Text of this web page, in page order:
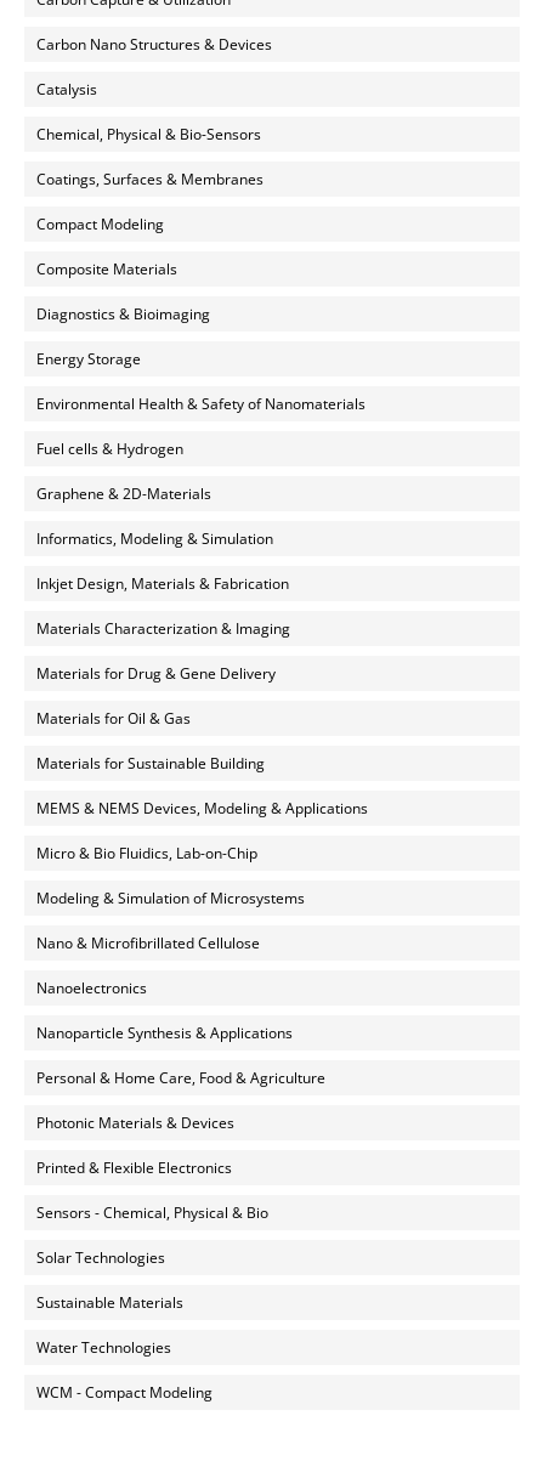
Carbon Nano Structures & Devices
Catalysis
Chemical, Physical & Bio-Sensors
Coatings, Surfaces & Membranes
Compact Modeling
Composite Materials
Diagnostics & Bioimaging
Energy Storage
Environmental Health & Safety of Nanomaterials
Fuel cells & Hydrogen
Graphene & 2D-Materials
Informatics, Modeling & Simulation
Inkjet Design, Materials & Fabrication
Materials Characterization & Imaging
Materials for Drug & Gene Delivery
Materials for Oil & Gas
Materials for Sustainable Building
MEMS & NEMS Devices, Modeling & Applications
Micro & Bio Fluidics, Lab-on-Chip
Modeling & Simulation of Microsystems
Nano & Microfibrillated Cellulose
Nanoelectronics
Nanoparticle Synthesis & Applications
Personal & Home Care, Food & Agriculture
Photonic Materials & Devices
Printed & Flexible Electronics
Sensors - Chemical, Physical & Bio
Solar Technologies
Sustainable Materials
Water Technologies
WCM - Compact Modeling